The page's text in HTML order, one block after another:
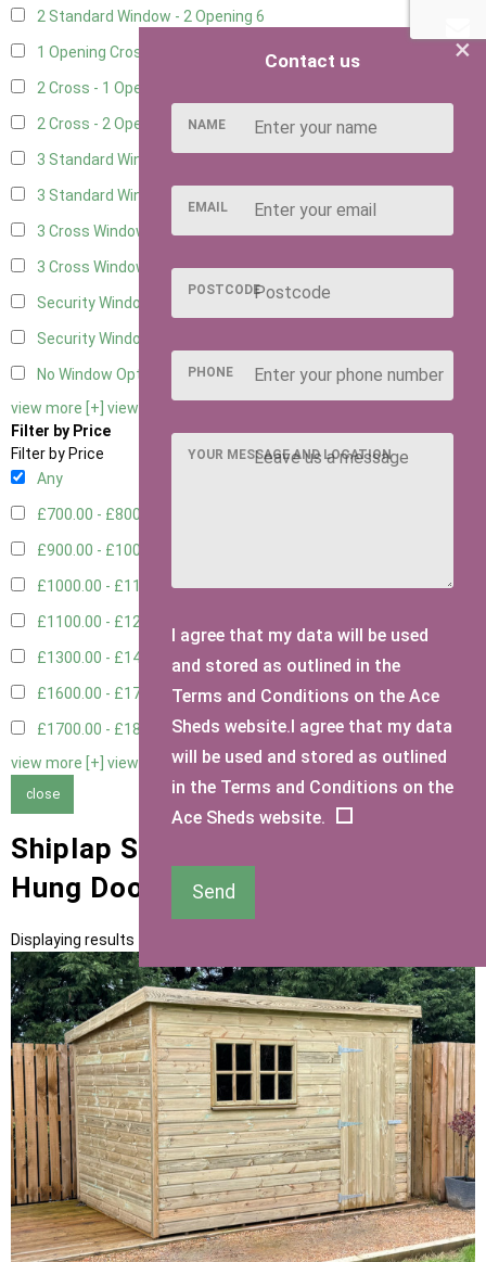
2 Standard Window - 2 Opening 6
1 Opening Cross Window
2 Cross - 1 Opening Window
2 Cross - 2 Opening Windows
3 Standard Windows - Fixed
3 Standard Windows - 1 opening
3 Cross Windows - Fixed3
3 Cross Windows - 1 Opening3
Security Window 2
Security Window 3
No Window Option
view more [+] view less [-]
Filter by Price
Filter by Price
Any
£700.00 - £800.00
£900.00 - £1000.00
£1000.00 - £1100.002
£1100.00 - £1200.00
£1300.00 - £1400.002
£1600.00 - £1700.001
£1700.00 - £1800.001
view more [+] view less [-]
close
Shiplap Sheds with 3ft Right
Hung Door Type
Displaying results 1 to 11 of 11
×
Contact us
NAME
EMAIL
POSTCODE
PHONE
YOUR MESSAGE AND LOCATION
I agree that my data will be used
and stored as outlined in the
Terms and Conditions on the Ace
Sheds website.I agree that my data
will be used and stored as outlined
in the Terms and Conditions on the
Ace Sheds website.
Send